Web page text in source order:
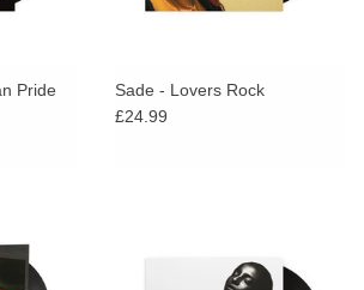
Pride
Sade - Lovers Rock
£24.99